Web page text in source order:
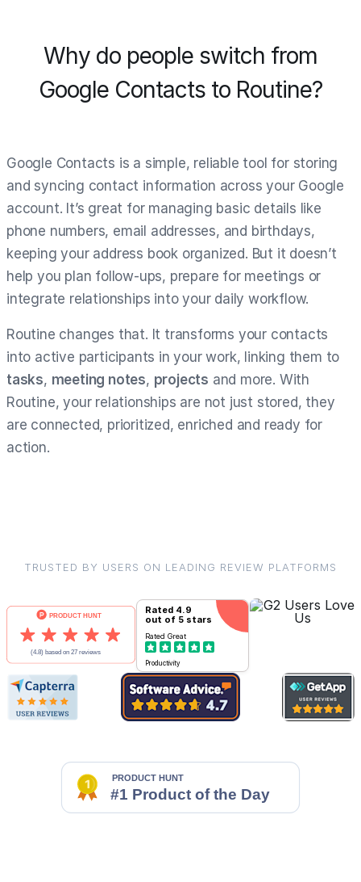
Why do people switch from
Google Contacts to Routine?
Google Contacts is a simple, reliable tool for storing
and syncing contact information across your Google
account. It’s great for managing basic details like
phone numbers, email addresses, and birthdays,
keeping your address book organized. But it doesn’t
help you plan follow-ups, prepare for meetings or
integrate relationships into your daily workflow.
Routine changes that. It transforms your contacts
into active participants in your work, linking them to
tasks, meeting notes, projects and more. With
Routine, your relationships are not just stored, they
are connected, prioritized, enriched and ready for
action.
TRUSTED BY USERS ON LEADING REVIEW PLATFORMS
Rated 4.9
out of 5 stars
Rated Great
Productivity